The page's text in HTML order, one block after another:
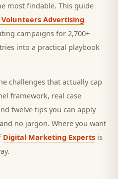
most findable. This guide
Volunteers Advertising
campaigns for 2,700+
into a practical playbook
challenges that actually cap
framework, real case
twelve tips you can apply
no jargon. Where you want
Digital Marketing Experts is